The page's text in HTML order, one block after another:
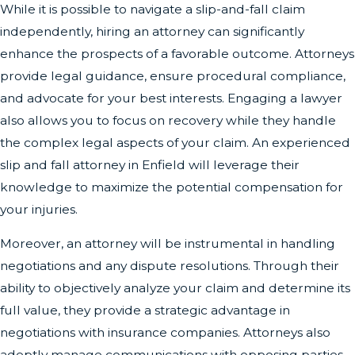
While it is possible to navigate a slip-and-fall claim
independently, hiring an attorney can significantly
enhance the prospects of a favorable outcome. Attorneys
provide legal guidance, ensure procedural compliance,
and advocate for your best interests. Engaging a lawyer
also allows you to focus on recovery while they handle
the complex legal aspects of your claim. An experienced
slip and fall attorney in Enfield will leverage their
knowledge to maximize the potential compensation for
your injuries.
Moreover, an attorney will be instrumental in handling
negotiations and any dispute resolutions. Through their
ability to objectively analyze your claim and determine its
full value, they provide a strategic advantage in
negotiations with insurance companies. Attorneys also